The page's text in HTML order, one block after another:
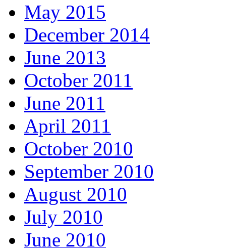
May 2015
December 2014
June 2013
October 2011
June 2011
April 2011
October 2010
September 2010
August 2010
July 2010
June 2010